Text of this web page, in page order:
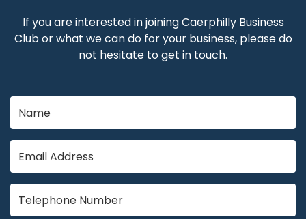
If you are interested in joining Caerphilly Business
Club or what we can do for your business, please do
not hesitate to get in touch.